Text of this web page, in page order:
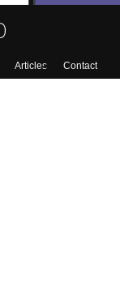
Articles
Contact